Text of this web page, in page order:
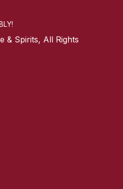
& Spirits, All Rights